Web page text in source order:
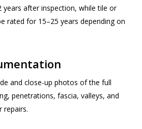
years after inspection, while tile or
rated for 15–25 years depending on
and close-up photos of the full
penetrations, fascia, valleys, and
repairs.